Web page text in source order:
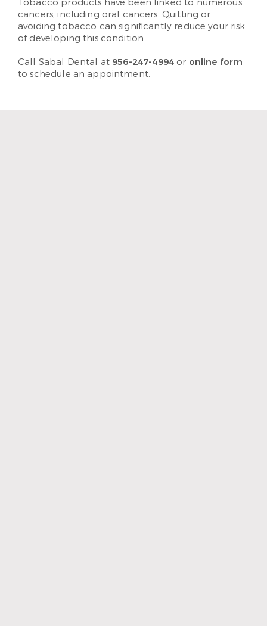
Tobacco products have been linked to numerous
cancers, including oral cancers. Quitting or
avoiding tobacco can significantly reduce your risk
of developing this condition.
Call Sabal Dental at 956-247-4994or online form
to schedule an appointment.